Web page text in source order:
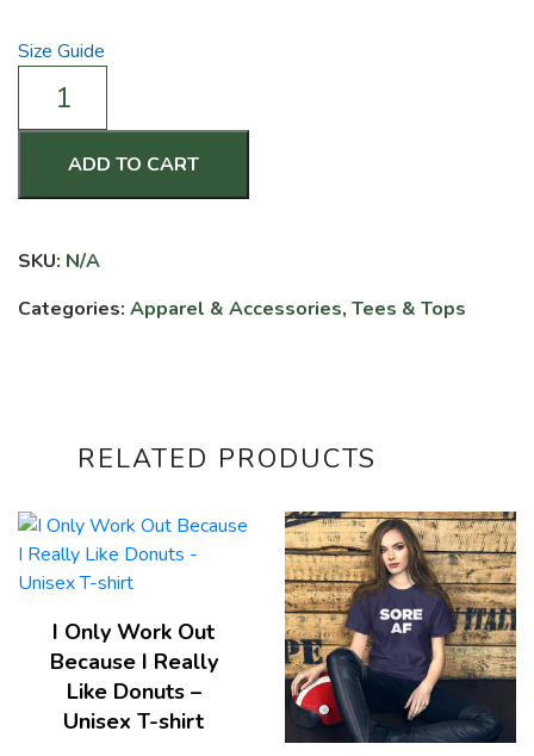
Size Guide
Mom
is
Cardio
Unisex
shirt
ADD TO CART
SKU: N/A
Categories: Apparel & Accessories, Tees & Tops
RELATED PRODUCTS
I Only Work Out
Because I Really
Like Donuts –
Unisex T-shirt